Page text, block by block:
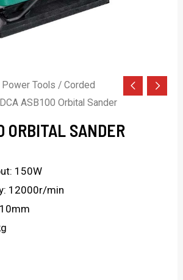
Power Tools /Corded
ASB100 Orbital Sander
ORBITAL SANDER
150W
12000r/min